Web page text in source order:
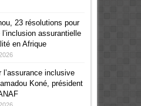
23 résolutions pour
assurantielle
en Afrique
l’assurance inclusive
Koné, président